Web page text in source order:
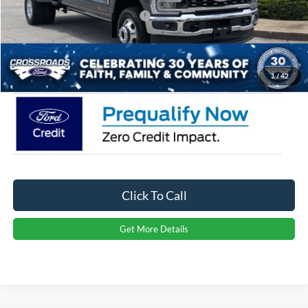
1/42
Crossroads Protection Package:
$987
Admin Fee:
$899
Crossroads Price: $93,121
Click To Call
Get More Details